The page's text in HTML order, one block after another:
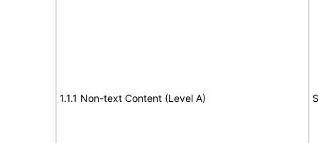
1.1.1 Non-text Content (Level A)